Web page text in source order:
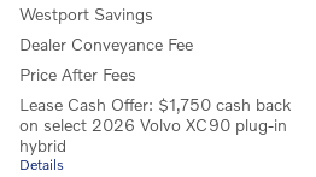
Westport Savings
Dealer Conveyance Fee
Price After Fees
Lease Cash Offer: $1,750 cash back
on select 2026 Volvo XC90 plug-in
hybrid
Details